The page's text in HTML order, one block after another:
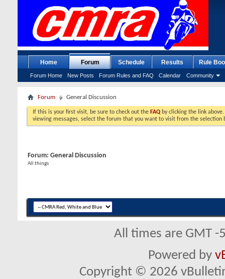
Home Forum
Forum Home New Posts Forum Rules and FAQ Calendar Community
Schedule Results Rule
Forum General Discussion
If this is your first visit, be sure to check out the FAQ by clicking the link
viewing messages, select the forum that you want to visit from the selection
Forum: General Discussion
All things
All times are GMT
Powered by
Copyright © 2026